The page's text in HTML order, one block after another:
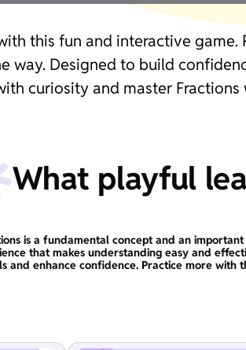
this fun and interactive
way. Designed to build
curiosity and master Fractions
What playful
is a fundamental concept and an
that makes understanding easy and
and enhance confidence. Practice more with